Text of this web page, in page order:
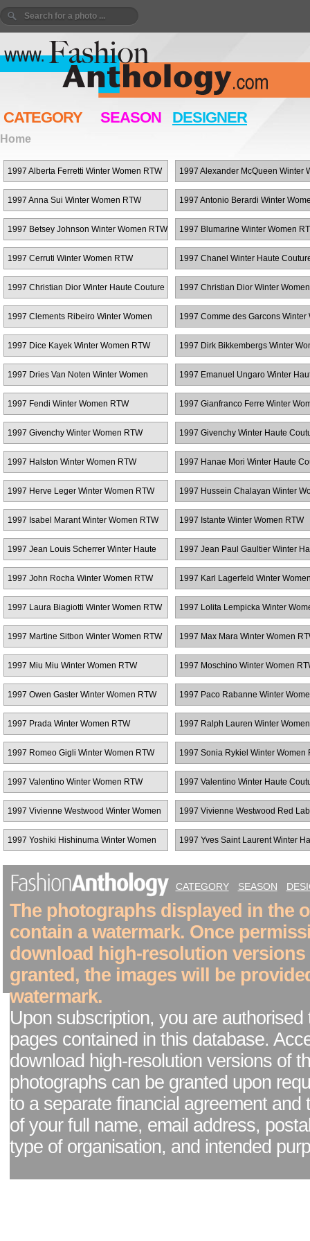
CATEGORY SEASON DESIGNER
Home
1997 Alberta Ferretti Winter Women RTW 1997 Alexander McQueen Winter
RTW
1997 Anna Sui Winter Women RTW
1997 Antonio Berardi Winter
1997 Betsey Johnson Winter Women RTW 1997 Blumarine Winter Women
1997 Cerruti Winter Women RTW 1997 Chanel Winter Haute
1997 Christian Dior Winter Haute Couture 1997 Christian Dior Winter
1997 Clements Ribeiro Winter Women
RTW
1997 Comme des Garcons Winter
RTW
1997 Dice Kayek Winter Women RTW
1997 Dirk Bikkembergs Winter
RTW
1997 Dries Van Noten Winter Women
RTW
1997 Emanuel Ungaro Winter
Couture
1997 Fendi Winter Women RTW
1997 Gianfranco Ferre Winter
RTW
1997 Givenchy Winter Women RTW
1997 Givenchy Winter Haute
1997 Halston Winter Women RTW 1997 Hanae Mori Winter Haute
1997 Herve Leger Winter Women RTW 1997 Hussein Chalayan Winter
RTW
1997 Isabel Marant Winter Women RTW
1997 Istante Winter Women RTW
1997 Jean Louis Scherrer Winter Haute
Couture
1997 Jean Paul Gaultier Winter
Couture
1997 John Rocha Winter Women RTW
1997 Karl Lagerfeld Winter
1997 Laura Biagiotti Winter Women RTW 1997 Lolita Lempicka Winter
1997 Martine Sitbon Winter Women RTW 1997 Max Mara Winter Women
1997 Miu Miu Winter Women RTW 1997 Moschino Winter Women
1997 Owen Gaster Winter Women RTW 1997 Paco Rabanne Winter
1997 Prada Winter Women RTW 1997 Ralph Lauren Winter
1997 Romeo Gigli Winter Women RTW 1997 Sonia Rykiel Winter Women
1997 Valentino Winter Women RTW 1997 Valentino Winter Haute
1997 Vivienne Westwood Winter Women
RTW
1997 Vivienne Westwood Red
Winter Women RTW
1997 Yoshiki Hishinuma Winter Women
1997 Yves Saint Laurent Winter
CATEGORY SEASON
The photographs displayed in the
contain a watermark. Once
download high-resolution versions
granted, the images will be
watermark.
Upon subscription, you are authorised
pages contained in this database.
download high-resolution versions of
photographs can be granted upon
to a separate financial agreement and
of your full name, email address,
type of organisation, and intended